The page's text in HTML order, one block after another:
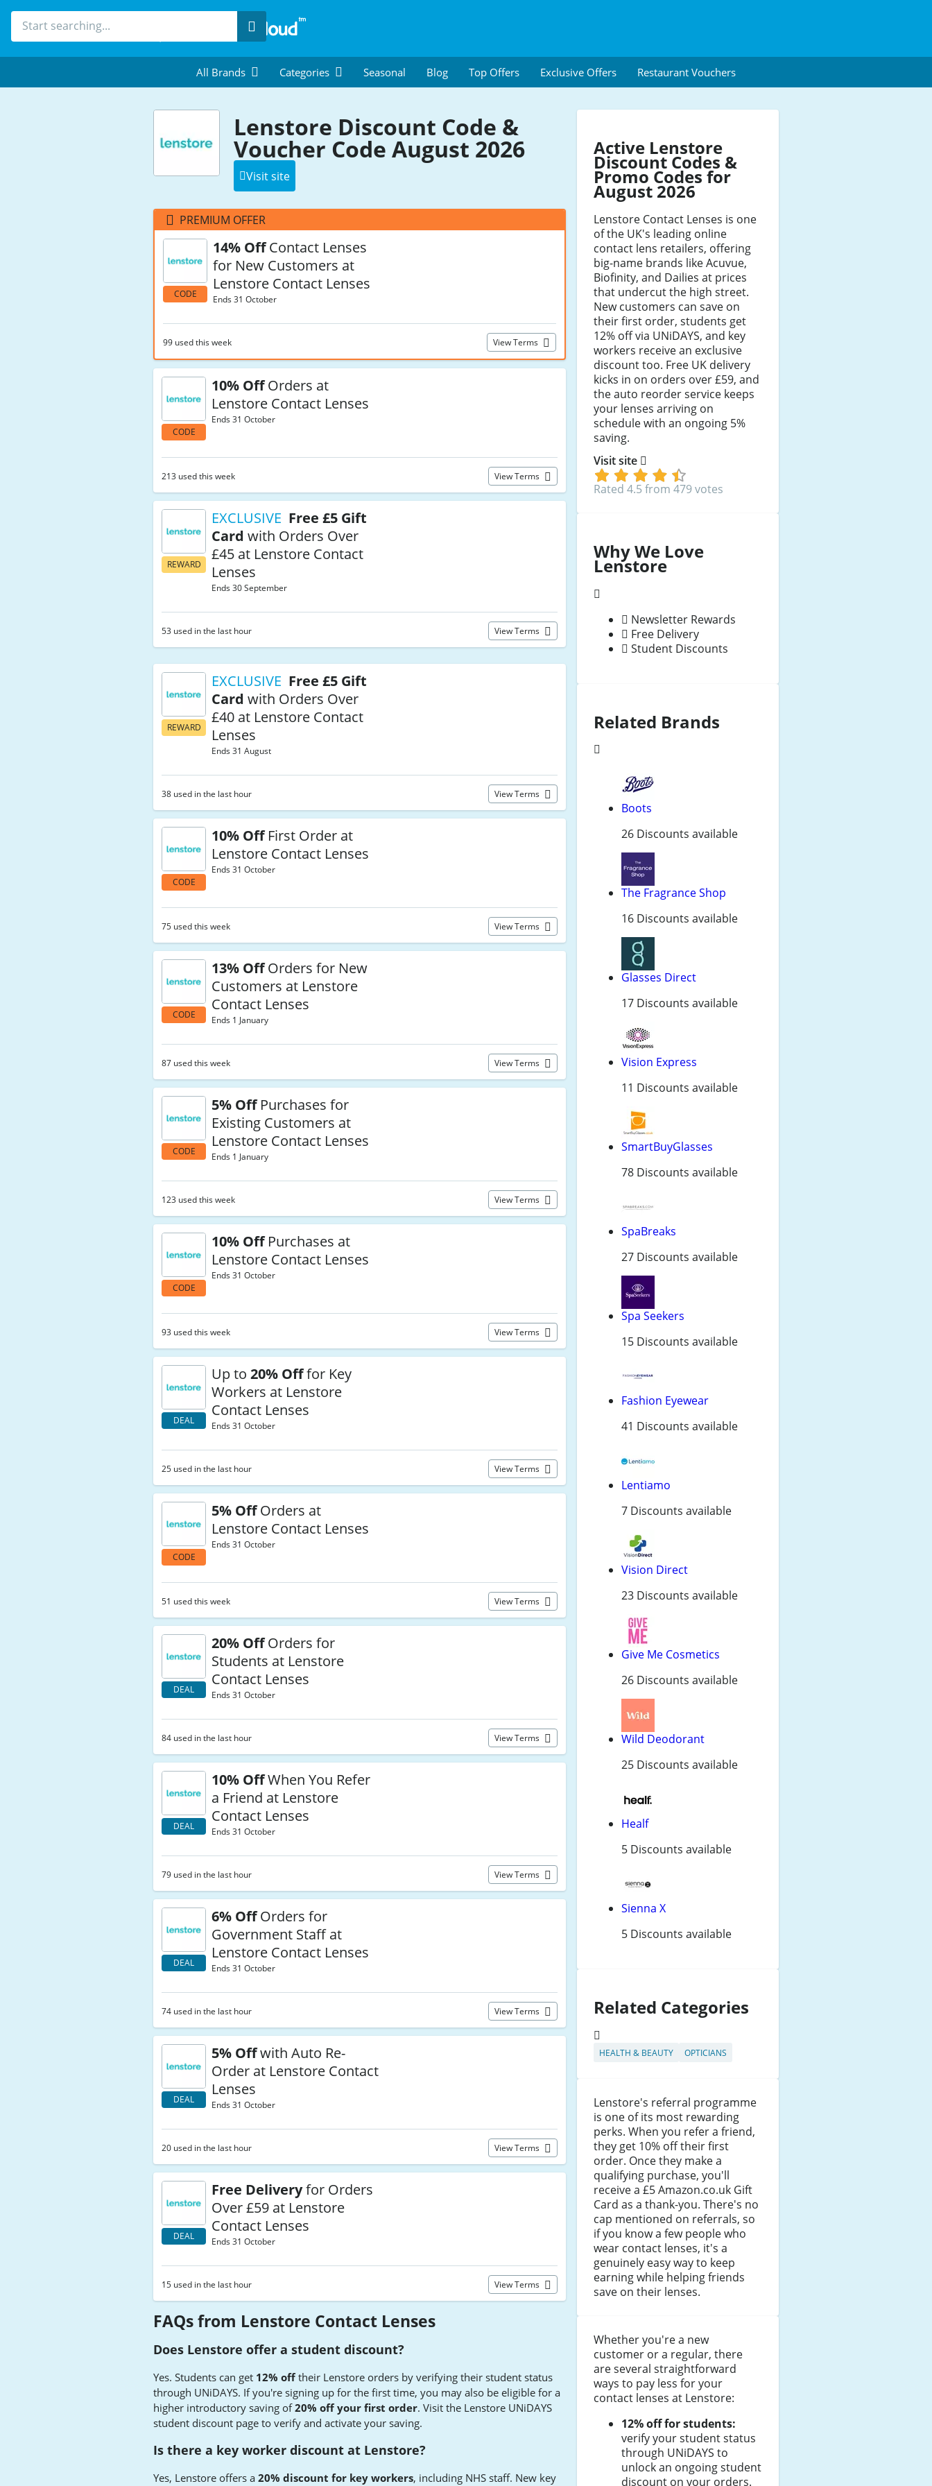
Search
All Brands Categories Seasonal Blog Top Offers Exclusive Offers Restaurant Vouchers
Lenstore Discount Code &
Voucher Code August 2026
Visit site
PREMIUM OFFER
CODE
14% OffContact Lenses
for New Customers at
Lenstore Contact Lenses
Ends 31 October
99 used this week View Terms
CODE
10% OffOrders at
Lenstore Contact Lenses
Ends 31 October
213 used this week View Terms
REWARD
EXCLUSIVE Free £5 Gift
Card with Orders Over
£45 at Lenstore Contact
Lenses
Ends 30 September
53 used in the last hour View Terms
REWARD
EXCLUSIVE Free £5 Gift
Card with Orders Over
£40 at Lenstore Contact
Lenses
Ends 31 August
38 used in the last hour View Terms
CODE
10% OffFirst Order at
Lenstore Contact Lenses
Ends 31 October
75 used this week View Terms
CODE
13% OffOrders for New
Customers at Lenstore
Contact Lenses
Ends 1 January
87 used this week View Terms
CODE
5% OffPurchases for
Existing Customers at
Lenstore Contact Lenses
Ends 1 January
123 used this week View Terms
CODE
10% OffPurchases at
Lenstore Contact Lenses
Ends 31 October
93 used this week View Terms
DEAL
Up to20% Offfor Key
Workers at Lenstore
Contact Lenses
Ends 31 October
25 used in the last hour View Terms
CODE
5% OffOrders at
Lenstore Contact Lenses
Ends 31 October
51 used this week View Terms
DEAL
20% OffOrders for
Students at Lenstore
Contact Lenses
Ends 31 October
84 used in the last hour View Terms
DEAL
10% OffWhen You Refer
a Friend at Lenstore
Contact Lenses
Ends 31 October
79 used in the last hour View Terms
DEAL
6% OffOrders for
Government Staff at
Lenstore Contact Lenses
Ends 31 October
74 used in the last hour View Terms
DEAL
5% Offwith Auto Re-
Order at Lenstore Contact
Lenses
Ends 31 October
20 used in the last hour View Terms
DEAL
Free Deliveryfor Orders
Over £59 at Lenstore
Contact Lenses
Ends 31 October
15 used in the last hour View Terms
FAQs from Lenstore Contact Lenses
Does Lenstore offer a student discount?
Yes. Students can get 12% offtheir Lenstore orders by verifying their student status
through UNiDAYS. If you're signing up for the first time, you may also be eligible for a
higher introductory saving of20% off your first order. Visit the Lenstore UNiDAYS
student discount page to verify and activate your saving.
Is there a key worker discount at Lenstore?
Yes, Lenstore offers a20% discount for key workers, including NHS staff. New key
Active Lenstore
Discount Codes &
Promo Codes for
August 2026
Lenstore Contact Lenses is one
of the UK's leading online
contact lens retailers, offering
big-name brands like Acuvue,
Biofinity, and Dailies at prices
that undercut the high street.
New customers can save on
their first order, students get
12% off via UNiDAYS, and key
workers receive an exclusive
discount too. Free UK delivery
kicks in on orders over £59, and
the auto reorder service keeps
your lenses arriving on
schedule with an ongoing 5%
saving.
Visit site
Rated 4.5 from 479 votes
Why We Love
Lenstore
Newsletter Rewards
Free Delivery
Student Discounts
Related Brands
Boots
26 Discounts available
The Fragrance Shop
16 Discounts available
Glasses Direct
17 Discounts available
Vision Express
11 Discounts available
SmartBuyGlasses
78 Discounts available
SpaBreaks
27 Discounts available
Spa Seekers
15 Discounts available
Fashion Eyewear
41 Discounts available
Lentiamo
7 Discounts available
Vision Direct
23 Discounts available
Give Me Cosmetics
26 Discounts available
Wild Deodorant
25 Discounts available
Healf
5 Discounts available
Sienna X
5 Discounts available
Related Categories
HEALTH & BEAUTY OPTICIANS
Lenstore's referral programme
is one of its most rewarding
perks. When you refer a friend,
they get 10% off their first
order. Once they make a
qualifying purchase, you'll
receive a £5 Amazon.co.uk Gift
Card as a thank-you. There's no
cap mentioned on referrals, so
if you know a few people who
wear contact lenses, it's a
genuinely easy way to keep
earning while helping friends
save on their lenses.
Whether you're a new
customer or a regular, there
are several straightforward
ways to pay less for your
contact lenses at Lenstore:
12% off for students:
verify your student status
through UNiDAYS to
unlock an ongoing student
discount on your orders.